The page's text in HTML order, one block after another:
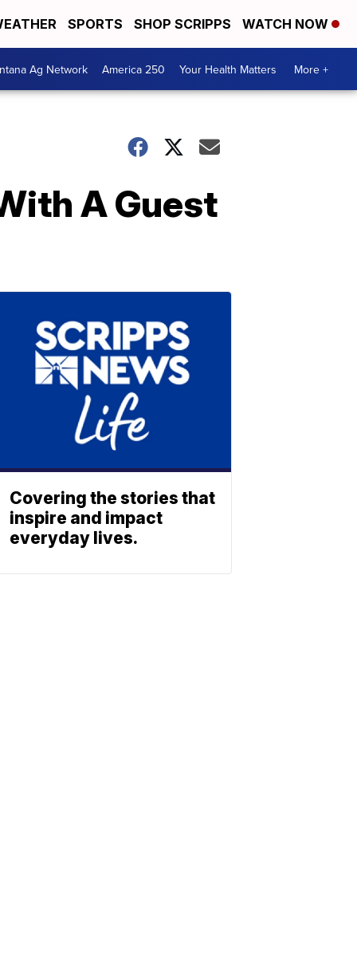
SPORTS SHOP SCRIPPS WATCH NOW
Ag Network America 250 Your Health Matters More +
A Guest
Covering the stories that
inspire and impact
everyday lives.